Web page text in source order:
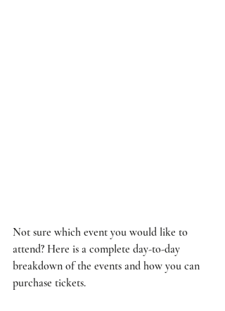
Not sure which event you would like to
attend? Here is a complete day-to-day
breakdown of the events and how you can
purchase tickets.